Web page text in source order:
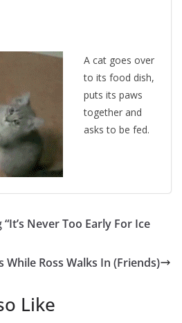
A cat goes over
to its food dish,
puts its paws
together and
asks to be fed.
Never Too Early For Ice
While Ross Walks In (Friends)
Like